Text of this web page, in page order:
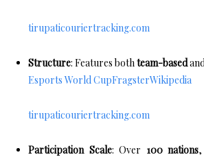
tirupaticouriertracking.com
Structure: Features both team-basedand
Esports World CupFragsterWikipedia
tirupaticouriertracking.com
Participation Scale: Over 100 nations